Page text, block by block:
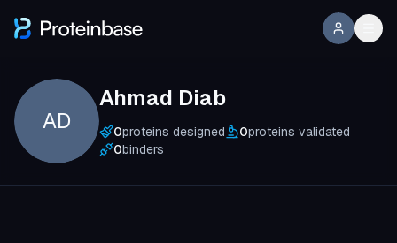
AD
Ahmad Diab
0proteins designed 0proteins validated
0binders